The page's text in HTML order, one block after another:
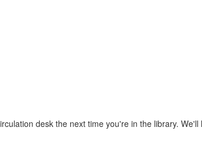
desk the next time you're in the library. We'll